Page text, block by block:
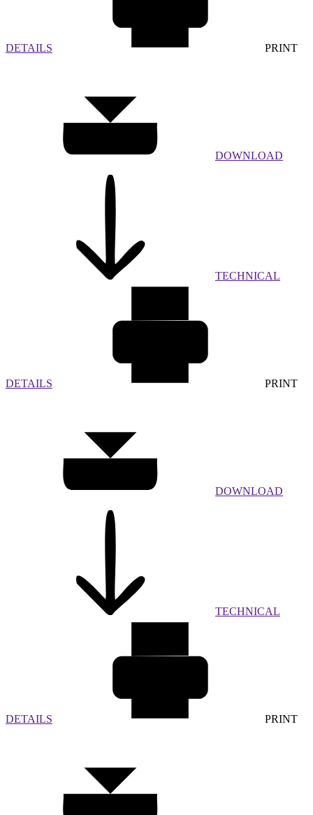
DETAILS PRINT
DOWNLOAD
TECHNICAL
DETAILS PRINT
DOWNLOAD
TECHNICAL
DETAILS PRINT